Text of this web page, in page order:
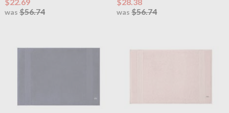
was $56.74 was$56.74